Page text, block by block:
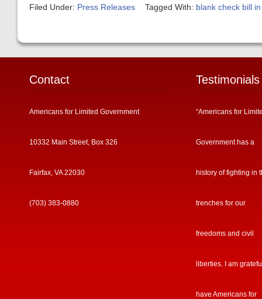
Filed Under: Press Releases Tagged With: blank check bill
Contact
Americans for Limited Government
10332 Main Street, Box 326
Fairfax, VA 22030
(703) 383-0880
Testimonials
“Americans for
Government has a
history of fighting in
trenches for our
freedoms and civil
liberties. I am
have Americans for